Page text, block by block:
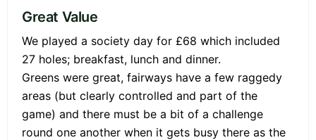
Great Value
We played a society day for £68 which included
27 holes; breakfast, lunch and dinner.
Greens were great, fairways have a few raggedy
areas (but clearly controlled and part of the
game) and there must be a bit of a challenge
round one another when it gets busy there as the